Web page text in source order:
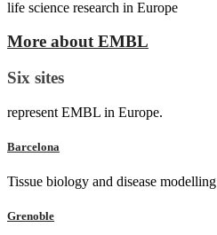
life science research in Europe
More about EMBL
Six sites
represent EMBL in Europe.
Barcelona
Tissue biology and disease modelling
Grenoble